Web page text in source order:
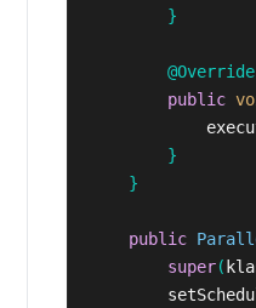
}
@Override
public
}
}
public
super(